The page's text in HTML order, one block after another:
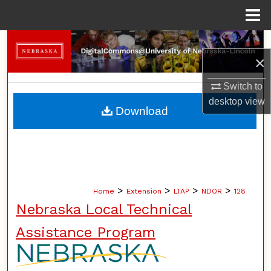
×
Switch to
desktopview
Search
Browse Collections
My Account
Home > Extension > LTAP > NDOR > 128
Nebraska Local Technical
Assistance Program
Download